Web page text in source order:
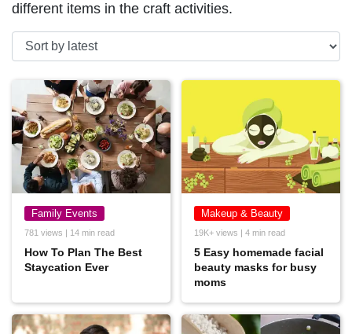
different items in the craft activities.
Family Events
781 views | 14 min read
How To Plan The Best
Staycation Ever
Makeup & Beauty
19K+ views | 4 min read
5 Easy homemade facial
beauty masks for busy
moms